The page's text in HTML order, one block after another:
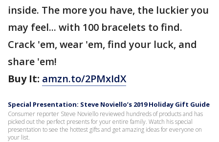
inside. The more you have, the luckier you
may feel... with 100 bracelets to find.
Crack 'em, wear 'em, find your luck, and
share 'em!
Buy It: amzn.to/2PMxIdX
Special Presentation: Steve Noviello’s 2019 Holiday Gift Guide
Consumer reporter Steve Noviello reviewed hundreds of products and has
picked out the perfect presents for your entire family. Watch his special
presentation to see the hottest gifts and get amazing ideas for everyone on
your list.